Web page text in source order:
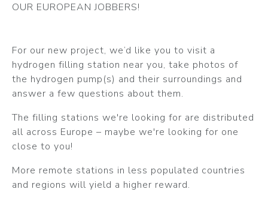
OUR EUROPEAN JOBBERS!
For our new project, we’d like you to visit a
hydrogen filling station near you, take photos of
the hydrogen pump(s) and their surroundings and
answer a few questions about them.
The filling stations we're looking for are distributed
all across Europe – maybe we're looking for one
close to you!
More remote stations in less populated countries
and regions will yield a higher reward.